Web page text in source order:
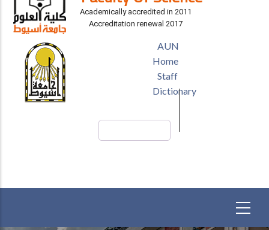
Academically accredited in 2011
Accreditation renewal 2017
HEADER
MENU
AUN
Home
Staff
Dictionary